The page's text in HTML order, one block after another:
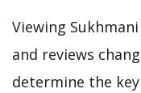
Viewing
and reviews
determine the